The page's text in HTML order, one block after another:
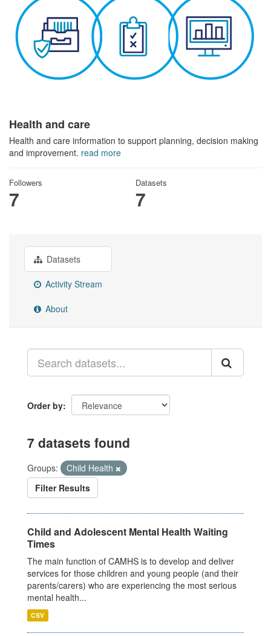
Health and care
Health and care information to support planning, decision making
and improvement. read more
Followers
7
Datasets
7
Datasets
Activity Stream
About
Order by
7 datasets found
Groups:
Child Health
Filter Results
Child and Adolescent Mental Health Waiting
Times
The main function of CAMHS is to develop and deliver
services for those children and young people (and their
parents/carers) who are experiencing the most serious
mental health...
CSV